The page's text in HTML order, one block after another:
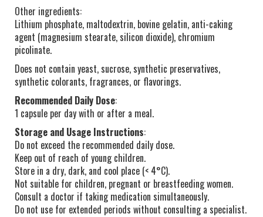
Other ingredients:
Lithium phosphate, maltodextrin, bovine gelatin, anti-caking
agent (magnesium stearate, silicon dioxide), chromium
picolinate.
Does not contain yeast, sucrose, synthetic preservatives,
synthetic colorants, fragrances, or flavorings.
Recommended Daily Dose:
1 capsule per day with or after a meal.
Storage and Usage Instructions:
Do not exceed the recommended daily dose.
Keep out of reach of young children.
Store in a dry, dark, and cool place (< 4°C).
Not suitable for children, pregnant or breastfeeding women.
Consult a doctor if taking medication simultaneously.
Do not use for extended periods without consulting a specialist.